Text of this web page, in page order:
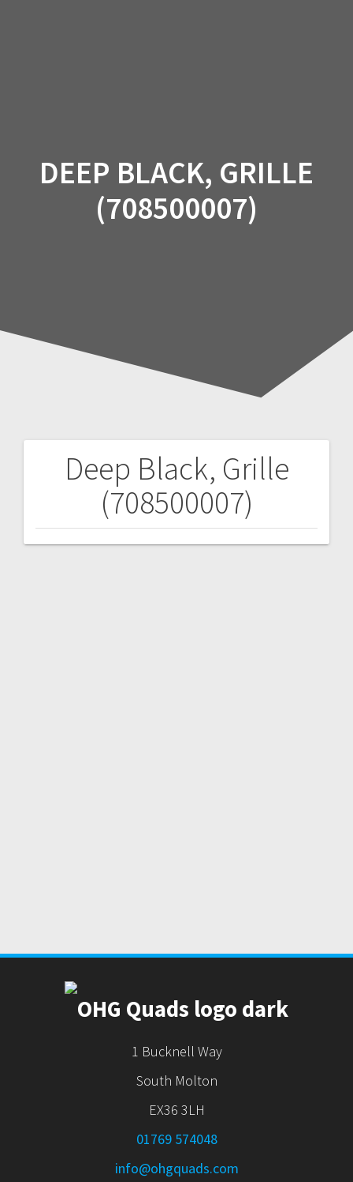
DEEP BLACK, GRILLE
(708500007)
Deep Black, Grille
(708500007)
Post
navigation
1 Bucknell Way
South Molton
EX36 3LH
01769 574048
info@ohgquads.com